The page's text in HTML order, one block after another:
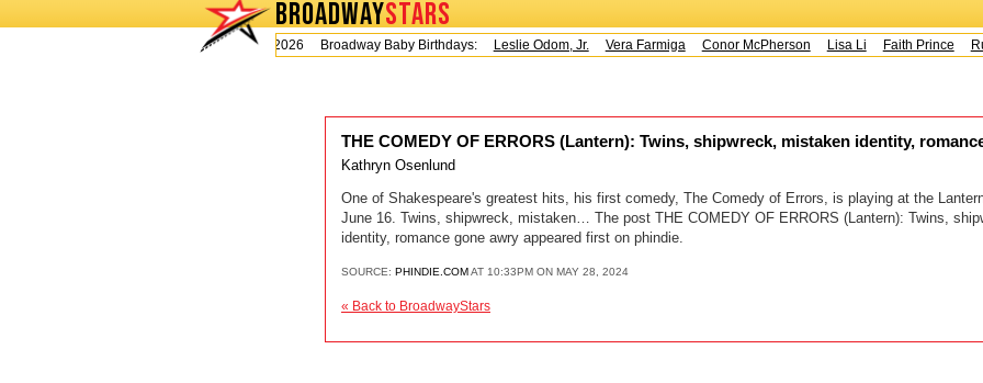
BROADWAYSTARS
Today is Thursday, August 6, 2026 Broadway Baby Birthdays:
Leslie Odom, Jr. Vera Farmiga Conor McPherson Lisa Li Faith Prince
THE COMEDY OF ERRORS (Lantern): Twins, shipwreck, mistaken identity,
Kathryn Osenlund
One of Shakespeare's greatest hits, his first comedy, The Comedy of Errors, is playing at the
June 16. Twins, shipwreck, mistaken… The post THE COMEDY OF ERRORS (Lantern): Twins,
identity, romance gone awry appeared first on phindie.
SOURCE: PHINDIE.COMAT 10:33PM ON MAY 28, 2024
« Back to BroadwayStars